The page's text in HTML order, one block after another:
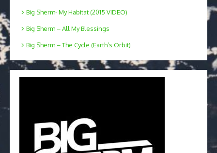
Big Sherm- My Habitat (2015 VIDEO)
Big Sherm – All My Blessings
Big Sherm – The Cycle (Earth’s Orbit)